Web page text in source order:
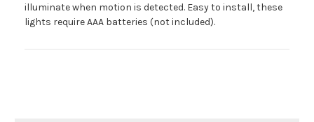
illuminate when motion is detected. Easy to install, these
lights require AAA batteries (not included).